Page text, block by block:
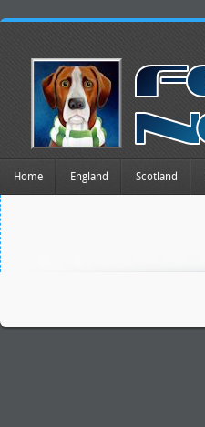
Home England Scotland